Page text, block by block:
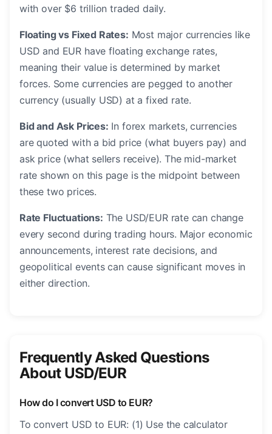
with over $6 trillion traded daily.
Floating vs Fixed Rates: Most major currencies like
USD and EUR have floating exchange rates,
meaning their value is determined by market
forces. Some currencies are pegged to another
currency (usually USD) at a fixed rate.
Bid and Ask Prices: In forex markets, currencies
are quoted with a bid price (what buyers pay) and
ask price (what sellers receive). The mid-market
rate shown on this page is the midpoint between
these two prices.
Rate Fluctuations: The USD/EUR rate can change
every second during trading hours. Major economic
announcements, interest rate decisions, and
geopolitical events can cause significant moves in
either direction.
Frequently Asked Questions
About USD/EUR
How do I convert USD to EUR?
To convert USD to EUR: (1) Use the calculator